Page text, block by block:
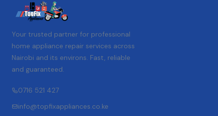
Your trusted partner for professional
home appliance repair services across
Nairobi and its environs. Fast, reliable
and guaranteed.
0716 521 427
info@topfixappliances.co.ke